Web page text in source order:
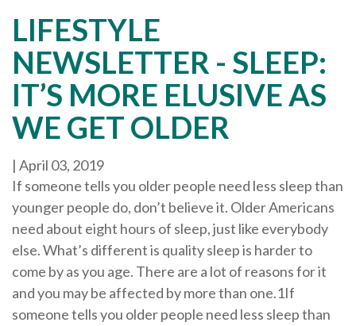
LIFESTYLE
NEWSLETTER - SLEEP:
IT’S MORE ELUSIVE AS
WE GET OLDER
| April 03, 2019
If someone tells you older people need less sleep than
younger people do, don’t believe it. Older Americans
need about eight hours of sleep, just like everybody
else. What’s different is quality sleep is harder to
come by as you age. There are a lot of reasons for it
and you may be affected by more than one.1If
someone tells you older people need less sleep than